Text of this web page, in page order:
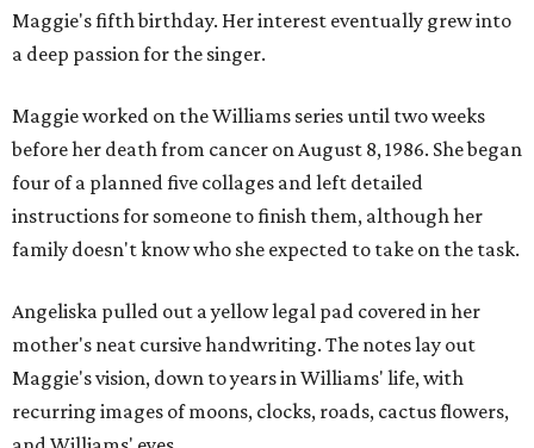
Maggie's fifth birthday. Her interest eventually grew into
a deep passion for the singer.
Maggie worked on the Williams series until two weeks
before her death from cancer on August 8, 1986. She began
four of a planned five collages and left detailed
instructions for someone to finish them, although her
family doesn't know who she expected to take on the task.
Angeliska pulled out a yellow legal pad covered in her
mother's neat cursive handwriting. The notes lay out
Maggie's vision, down to years in Williams' life, with
recurring images of moons, clocks, roads, cactus flowers,